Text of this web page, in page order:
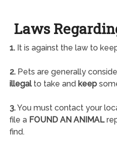
Laws
1.It is against the law to
2.Pets are generally
illegalto take and keep
3.You must contact your
file a FOUND AN ANIMAL
find.